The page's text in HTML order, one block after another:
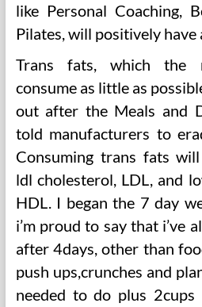
like Personal Coaching,
Pilates, will positively have
Trans fats, which the
consume as little as
out after the Meals and
told manufacturers to
Consuming trans fats
ldl cholesterol, LDL, and
HDL. I began the 7 day
i’m proud to say that i’ve
after 4days, other than
push ups,crunches and
needed to do plus